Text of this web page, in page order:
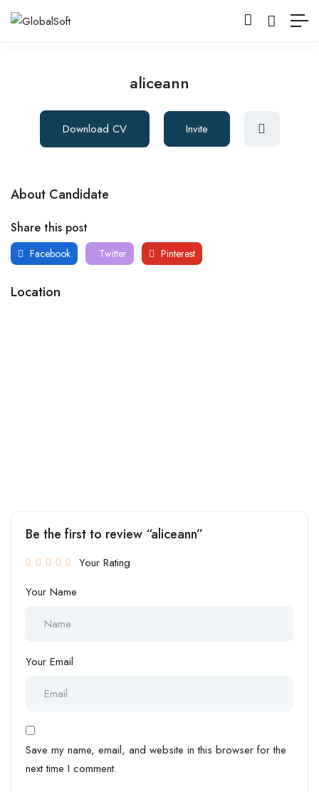
aliceann
Download CV Invite
About Candidate
Share this post
Facebook Twitter Pinterest
Location
Be the first to review “aliceann”
Your Rating
Your Name
Your Email
Save my name, email, and website in this browser for the
next time I comment.